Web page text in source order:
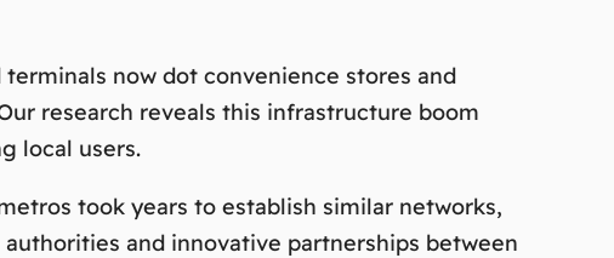
now dot convenience stores and
research reveals this infrastructure boom
local users.
took years to establish similar networks,
and innovative partnerships between